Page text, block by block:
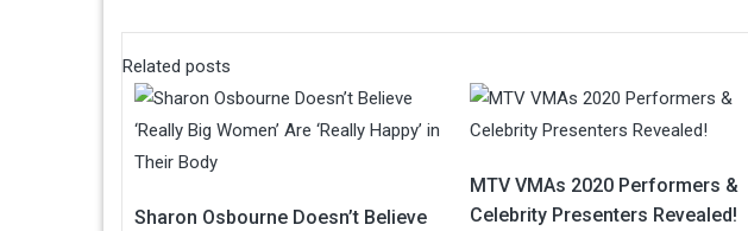
Related posts
Sharon Osbourne Doesn’t Believe
MTV VMAs 2020 Performers &
Celebrity Presenters Revealed!